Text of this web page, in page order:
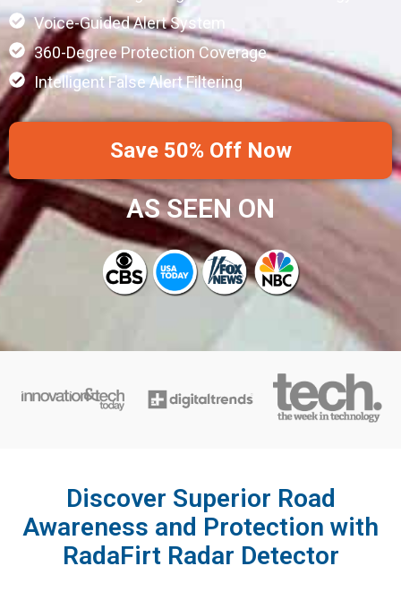
Voice-Guided Alert System
360-Degree Protection Coverage
Intelligent False Alert Filtering
Save 50% Off Now
AS SEEN ON
Discover Superior Road
Awareness and Protection with
RadaFirt Radar Detector